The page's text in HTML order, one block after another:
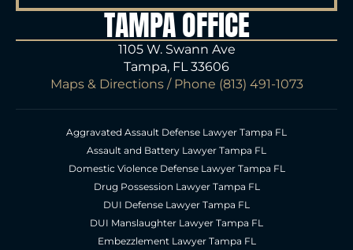
TAMPA OFFICE
1105 W. Swann Ave
Tampa, FL 33606
Maps & Directions/ Phone (813) 491-1073
Aggravated Assault Defense Lawyer Tampa FL
Assault and Battery Lawyer Tampa FL
Domestic Violence Defense Lawyer Tampa FL
Drug Possession Lawyer Tampa FL
DUI Defense Lawyer Tampa FL
DUI Manslaughter Lawyer Tampa FL
Embezzlement Lawyer Tampa FL